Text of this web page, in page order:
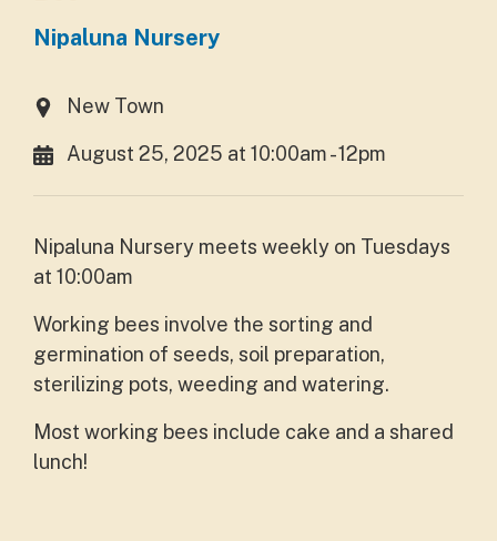
Nipaluna Nursery
New Town
August 25, 2025 at 10:00am - 12pm
Nipaluna Nursery meets weekly on Tuesdays
at 10:00am
Working bees involve the sorting and
germination of seeds, soil preparation,
sterilizing pots, weeding and watering.
Most working bees include cake and a shared
lunch!